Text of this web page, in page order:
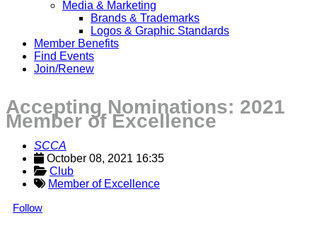
Media & Marketing
Brands & Trademarks
Logos & Graphic Standards
Member Benefits
Find Events
Join/Renew
Accepting Nominations: 2021
Member of Excellence
SCCA
October 08, 2021 16:35
Club
Member of Excellence
Follow